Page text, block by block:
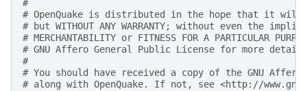
#
# OpenQuake is distributed in the hope that it will
# but WITHOUT ANY WARRANTY; without even the
# MERCHANTABILITY or FITNESS FOR A PARTICULAR
# GNU Affero General Public License for more
#
# You should have received a copy of the GNU
# along with OpenQuake. If not, see <http://